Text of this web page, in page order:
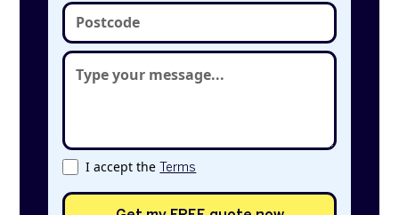
I accept the Terms